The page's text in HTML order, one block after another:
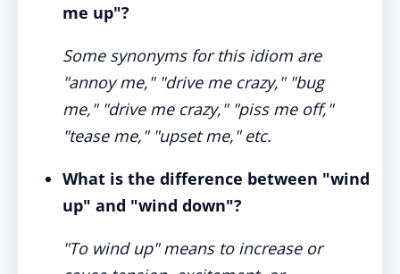
me up"?
Some synonyms for this idiom are
"annoy me," "drive me crazy," "bug
me," "drive me crazy," "piss me off,"
"tease me," "upset me," etc.
What is the difference between "wind
up" and "wind down"?
"To wind up" means to increase or